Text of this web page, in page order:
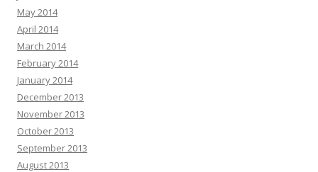
May 2014
April 2014
March 2014
February 2014
January 2014
December 2013
November 2013
October 2013
September 2013
August 2013